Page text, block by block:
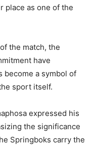
place as one of the
the match, the
have
become a symbol of
sport itself.
expressed his
the significance
Springboks carry the